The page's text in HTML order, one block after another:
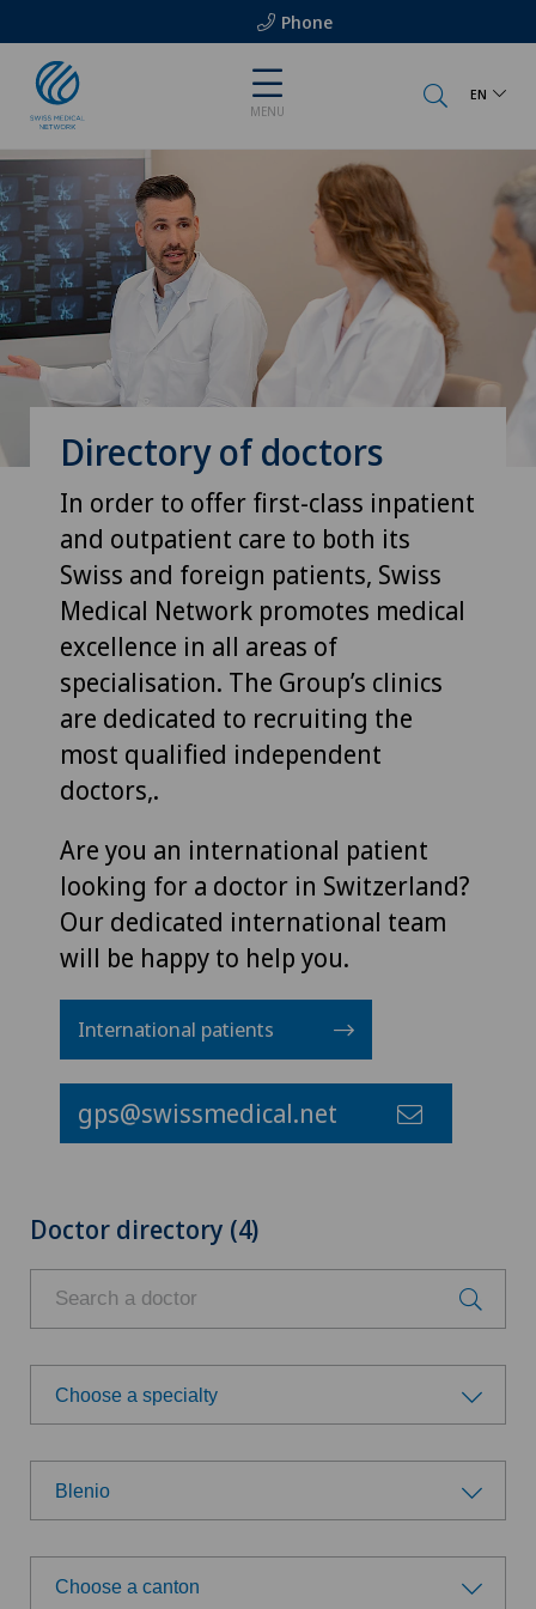
Phone
MENU
EN
Directory of doctors
In order to offer first-class inpatient
and outpatient care to both its
Swiss and foreign patients, Swiss
Medical Network promotes medical
excellence in all areas of
specialisation. The Group’s clinics
are dedicated to recruiting the
most qualified independent
doctors,.
Are you an international patient
looking for a doctor in Switzerland?
Our dedicated international team
will be happy to help you.
International patients
gps@swissmedical.net
Doctor directory (4)
Choose a specialty
Choose a specialty
General Internal Medicine
Orthopaedic surgery
Blenio
Choose a hospital
Choose a canton